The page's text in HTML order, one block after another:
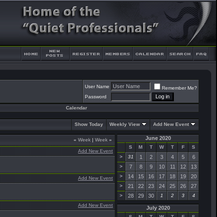
User Name
Remember Me?
Password
Calendar
Show Today Weekly View Add New Event
« Week | Week »
Add New Event
Add New Event
Add New Event
June 2020
S M T W T F
S
>
31 1 2 3 4 5 6
> 7 8 9 10 11 12 13
> 14 15 16 17 18 19 20
> 21 22 23 24 25 26 27
> 28 29 30 1 2 3 4
July 2020